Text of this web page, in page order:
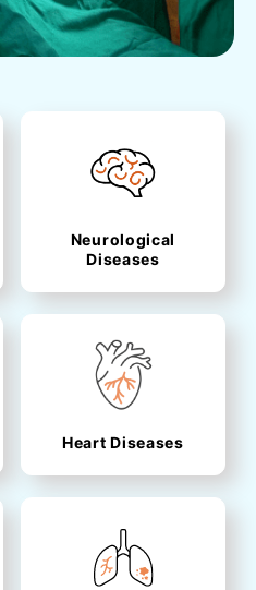
Neurological
Diseases
Heart Diseases